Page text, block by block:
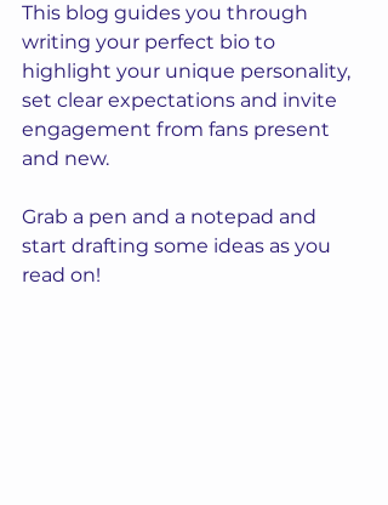
This blog guides you through
writing your perfect bio to
highlight your unique personality,
set clear expectations and invite
engagement from fans present
and new.
Grab a pen and a notepad and
start drafting some ideas as you
read on!